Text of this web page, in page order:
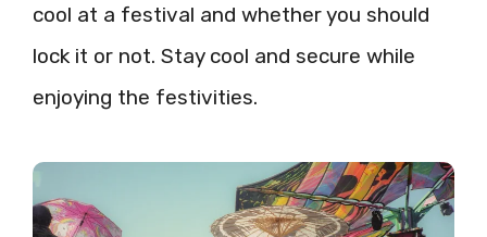
cool at a festival and whether you should
lock it or not. Stay cool and secure while
enjoying the festivities.